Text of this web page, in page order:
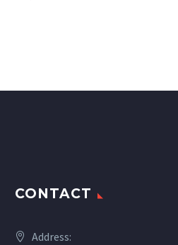
CONTACT
Address: